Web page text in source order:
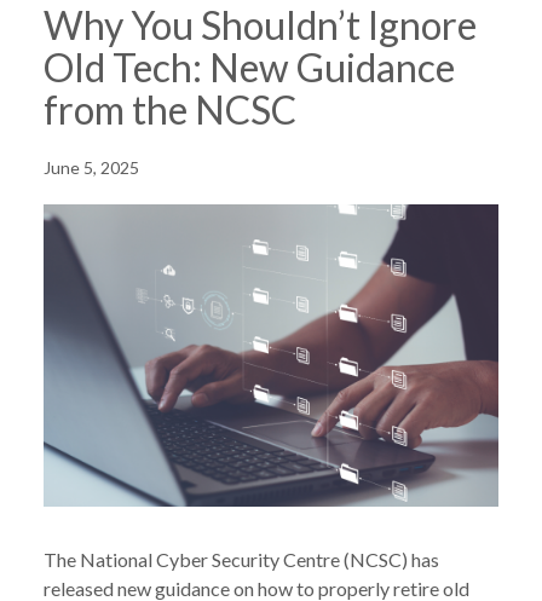
Why You Shouldn’t Ignore
Old Tech: New Guidance
from the NCSC
June 5, 2025
The National Cyber Security Centre (NCSC) has
released new guidance on how to properly retire old